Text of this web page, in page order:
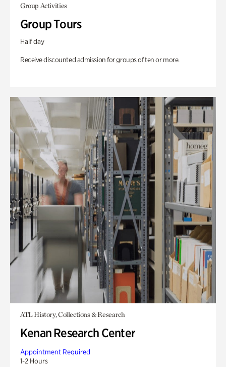
Group Activities
Group Tours
Half day
Receive discounted admission for groups of ten or more.
ATL History, Collections & Research
Kenan Research Center
Appointment Required
1-2 Hours